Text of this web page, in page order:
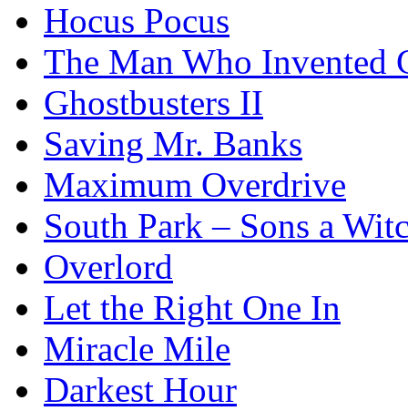
Hocus Pocus
The Man Who Invented
Ghostbusters II
Saving Mr. Banks
Maximum Overdrive
South Park – Sons a
Overlord
Let the Right One In
Miracle Mile
Darkest Hour